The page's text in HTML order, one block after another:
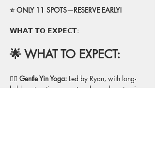
⭐ ONLY 11 SPOTS—RESERVE EARLY!
𝗪𝗛𝗔𝗧 𝗧𝗢 𝗘𝗫𝗣𝗘𝗖𝗧:
🌟 WHAT TO EXPECT:
🧘‍♂️ Gentle Yin Yoga: Led by Ryan, with long-
held, restorative poses to release deep tension